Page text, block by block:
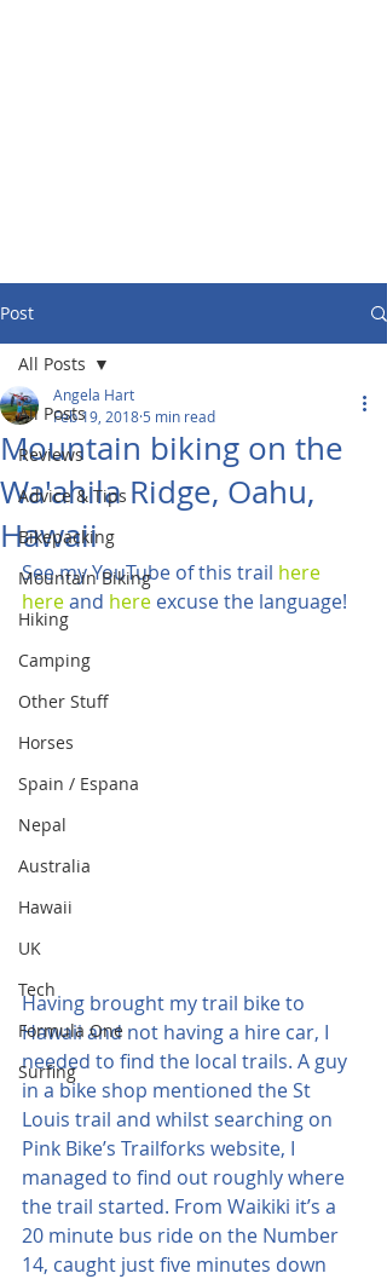
Post
All Posts
Reviews
Advice & Tips
Bikepacking
Mountain Biking
Hiking
Camping
Other Stuff
Horses
Spain / Espana
Nepal
Australia
Hawaii
UK
Tech
Formula One
Surfing
All Posts
Mountain biking on the
Wa'ahila Ridge, Oahu,
Hawaii
Angela Hart
Feb 19, 2018 5 min read
See my YouTube of this trail here
here and here excuse the language!
Having brought my trail bike to
Hawaii and not having a hire car, I
needed to find the local trails. A guy
in a bike shop mentioned the St
Louis trail and whilst searching on
Pink Bike’s Trailforks website, I
managed to find out roughly where
the trail started. From Waikiki it’s a
20 minute bus ride on the Number
14, caught just five minutes down